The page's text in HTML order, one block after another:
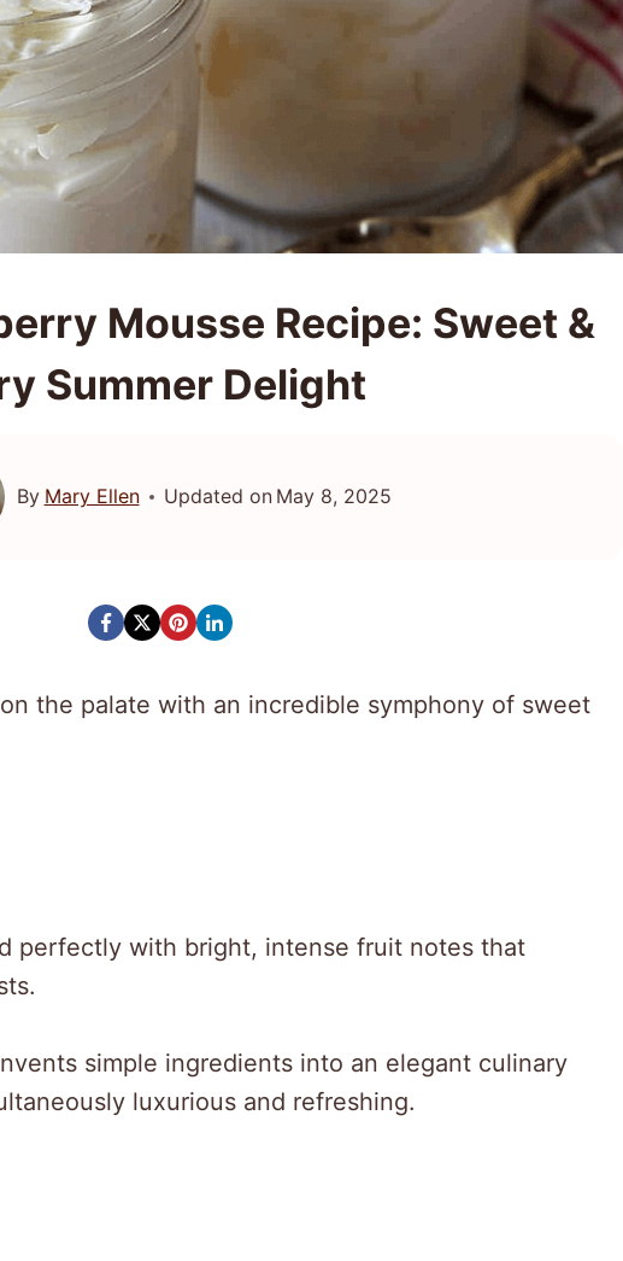
Mousse Recipe: Sweet &
Summer Delight
By Mary Ellen Updated on May 8, 2025
the palate with an incredible symphony of sweet
perfectly with bright, intense fruit notes that
simple ingredients into an elegant culinary
luxurious and refreshing.